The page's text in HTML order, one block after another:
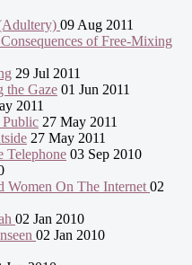
09 Aug 2011
of Free-Mixing
29 Jul 2011
the Gaze 01 Jun 2011
2011
Public 27 May 2011
27 May 2011
Telephone 03 Sep 2010
Women On The Internet 02
02 Jan 2010
02 Jan 2010